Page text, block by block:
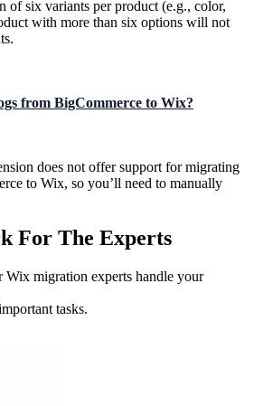
of six variants per product (e.g., color,
with more than six options will not
from BigCommerce to Wix?
does not offer support for migrating
to Wix, so you’ll need to manually
For The Experts
Wix migration experts handle your
tasks.